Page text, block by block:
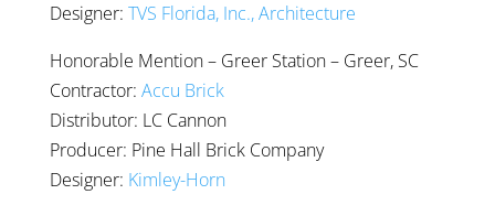
Designer: TVS Florida, Inc., Architecture
Honorable Mention – Greer Station – Greer, SC
Contractor: Accu Brick
Distributor: LC Cannon
Producer: Pine Hall Brick Company
Designer: Kimley-Horn